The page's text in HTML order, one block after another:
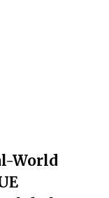
World